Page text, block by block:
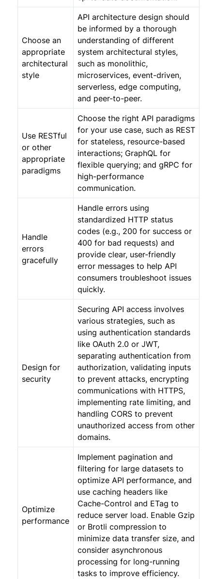
Choose an
appropriate
architectural
style
API architecture design should
be informed by a thorough
understanding of different
system architectural styles,
such as monolithic,
microservices, event-driven,
serverless, edge computing,
and peer-to-peer.
Use RESTful
or other
appropriate
paradigms
Choose the right API paradigms
for your use case, such as REST
for stateless, resource-based
interactions; GraphQL for
flexible querying; and gRPC for
high-performance
communication.
Handle
errors
gracefully
Handle errors using
standardized HTTP status
codes (e.g., 200 for success or
400 for bad requests) and
provide clear, user-friendly
error messages to help API
consumers troubleshoot issues
quickly.
Design for
security
Securing API access involves
various strategies, such as
using authentication standards
like OAuth 2.0 or JWT,
separating authentication from
authorization, validating inputs
to prevent attacks, encrypting
communications with HTTPS,
implementing rate limiting, and
handling CORS to prevent
unauthorized access from other
domains.
Optimize
performance
Implement pagination and
filtering for large datasets to
optimize API performance, and
use caching headers like
Cache-Control and ETag to
reduce server load. Enable Gzip
or Brotli compression to
minimize data transfer size, and
consider asynchronous
processing for long-running
tasks to improve efficiency.